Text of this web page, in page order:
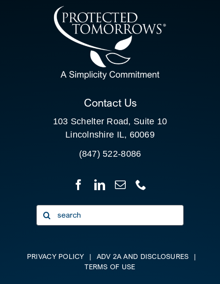
CONTACT US
CLIENT PORTAL
Contact Us
103 Schelter Road, Suite 10
Lincolnshire IL, 60069
(847) 522-8086
Search
for:
PRIVACY POLICY | ADV 2A AND DISCLOSURES
|
TERMS OF USE